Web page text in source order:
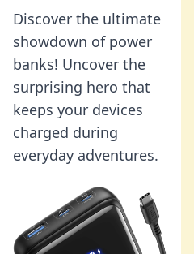
Discover the ultimate
showdown of power
banks! Uncover the
surprising hero that
keeps your devices
charged during
everyday adventures.